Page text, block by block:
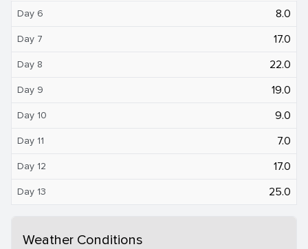
Day 6 8.0
Day 7 17.0
Day 8 22.0
Day 9 19.0
Day 10 9.0
Day 11 7.0
Day 12 17.0
Day 13 25.0
Weather Conditions